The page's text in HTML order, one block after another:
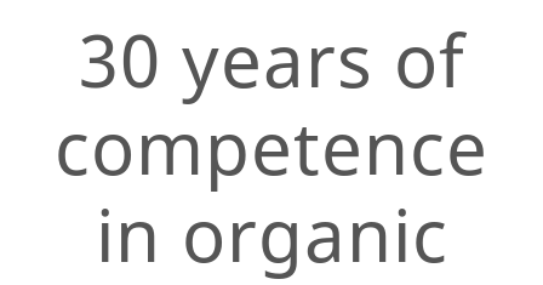
30 years of
competence
in organic